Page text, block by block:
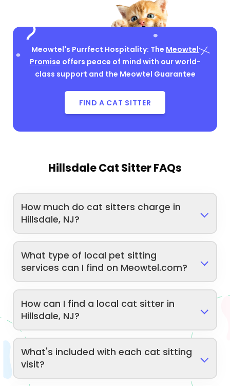
Meowtel's Purrfect Hospitality: The Meowtel
Promise offers peace of mind with our world-
class support and the Meowtel Guarantee
FIND A CAT SITTER
Hillsdale Cat Sitter FAQs
How much do cat sitters charge in
Hillsdale, NJ?
What type of local pet sitting
services can I find on Meowtel.com?
How can I find a local cat sitter in
Hillsdale, NJ?
What's included with each cat sitting
visit?